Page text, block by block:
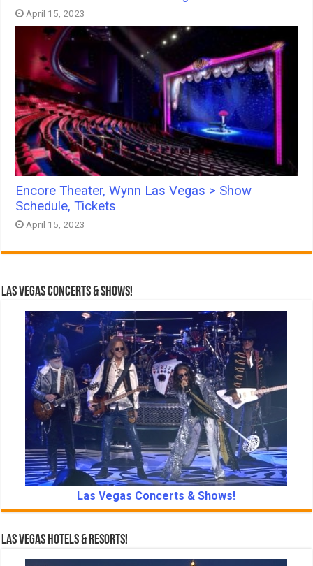
April 15, 2023
Encore Theater, Wynn Las Vegas > Show
Schedule, Tickets
April 15, 2023
Las Vegas Concerts & Shows!
Las Vegas Concerts & Shows!
Las Vegas Hotels & Resorts!